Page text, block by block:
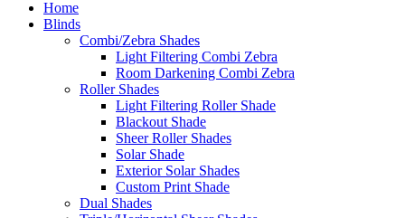
Home
Blinds
Combi/Zebra Shades
Light Filtering Combi Zebra
Room Darkening Combi Zebra
Roller Shades
Light Filtering Roller Shade
Blackout Shade
Sheer Roller Shades
Solar Shade
Exterior Solar Shades
Custom Print Shade
Dual Shades